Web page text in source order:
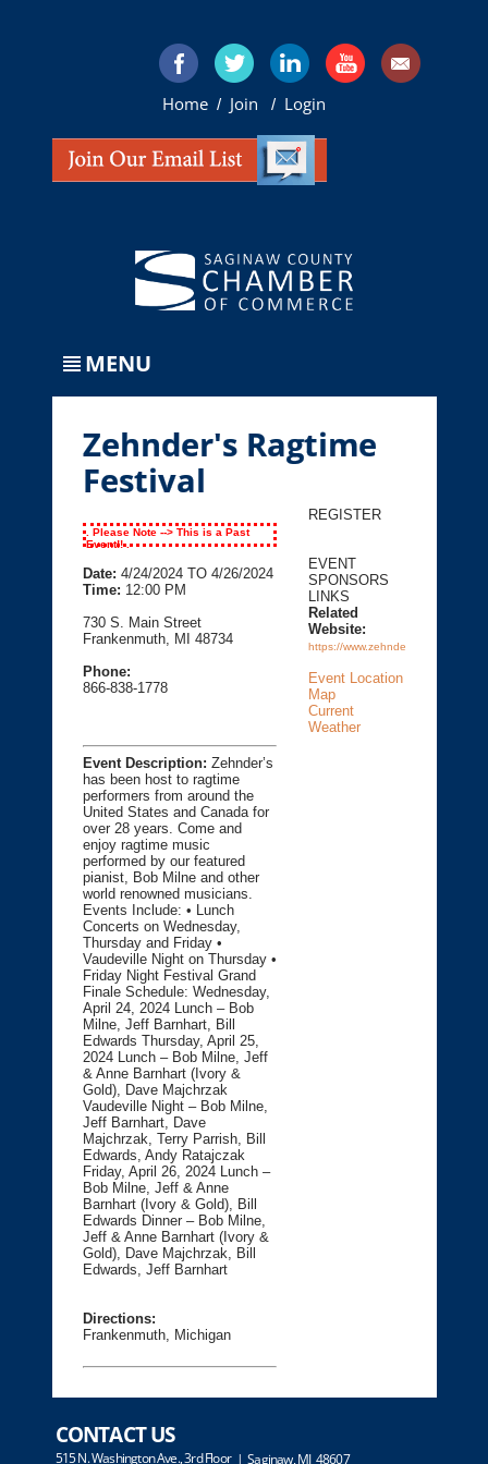
Home / Join / Login
MENU
Zehnder's Ragtime
Festival
. Please Note --> This is a Past
Event!! .
Date: 4/24/2024 TO 4/26/2024
Time: 12:00 PM
730 S. Main Street
Frankenmuth, MI 48734
Phone:
866-838-1778
Event Description: Zehnder’s
has been host to ragtime
performers from around the
United States and Canada for
over 28 years. Come and
enjoy ragtime music
performed by our featured
pianist, Bob Milne and other
world renowned musicians.
Events Include: • Lunch
Concerts on Wednesday,
Thursday and Friday •
Vaudeville Night on Thursday •
Friday Night Festival Grand
Finale Schedule: Wednesday,
April 24, 2024 Lunch – Bob
Milne, Jeff Barnhart, Bill
Edwards Thursday, April 25,
2024 Lunch – Bob Milne, Jeff
& Anne Barnhart (Ivory &
Gold), Dave Majchrzak
Vaudeville Night – Bob Milne,
Jeff Barnhart, Dave
Majchrzak, Terry Parrish, Bill
Edwards, Andy Ratajczak
Friday, April 26, 2024 Lunch –
Bob Milne, Jeff & Anne
Barnhart (Ivory & Gold), Bill
Edwards Dinner – Bob Milne,
Jeff & Anne Barnhart (Ivory &
Gold), Dave Majchrzak, Bill
Edwards, Jeff Barnhart
Directions:
Frankenmuth, Michigan
REGISTER
EVENT
SPONSORS
LINKS
Related
Website:
https://www.zehnders.com
Event Location
Map
Current
Weather
CONTACT US
515 N. Washington Ave., 3rd Floor| Saginaw, MI 48607